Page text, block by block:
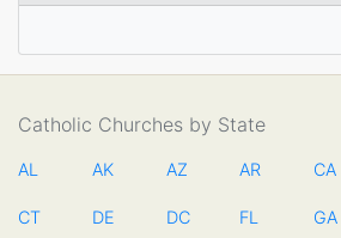
Catholic Churches by State
AL AK AZ AR CA
CT DE DC FL GA